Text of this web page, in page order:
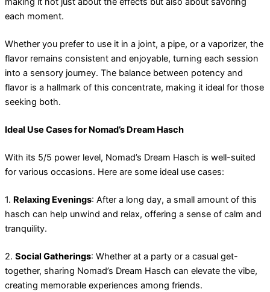
each moment.
Whether you prefer to use it in a joint, a pipe, or a vaporizer, the
flavor remains consistent and enjoyable, turning each session
into a sensory journey. The balance between potency and
flavor is a hallmark of this concentrate, making it ideal for those
seeking both.
Ideal Use Cases for Nomad’s Dream Hasch
With its 5/5 power level, Nomad’s Dream Hasch is well-suited
for various occasions. Here are some ideal use cases:
1. Relaxing Evenings: After a long day, a small amount of this
hasch can help unwind and relax, offering a sense of calm and
tranquility.
2. Social Gatherings: Whether at a party or a casual get-
together, sharing Nomad’s Dream Hasch can elevate the vibe,
creating memorable experiences among friends.